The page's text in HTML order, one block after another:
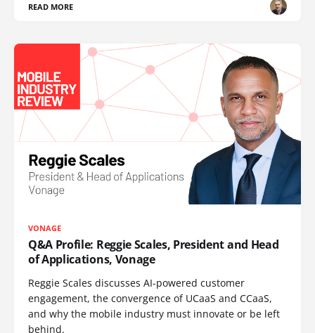
READ MORE
VONAGE
Q&A Profile: Reggie Scales, President and Head
of Applications, Vonage
Reggie Scales discusses AI-powered customer
engagement, the convergence of UCaaS and CCaaS,
and why the mobile industry must innovate or be left
behind.